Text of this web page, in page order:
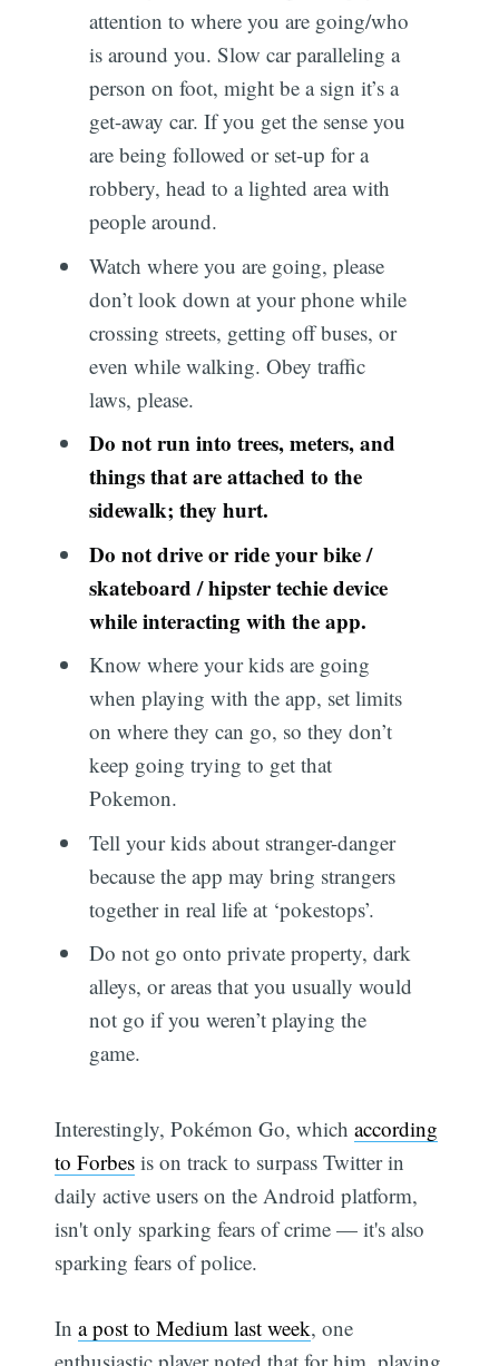
attention to where you are going/who
is around you. Slow car paralleling a
person on foot, might be a sign it’s a
get-away car. If you get the sense you
are being followed or set-up for a
robbery, head to a lighted area with
people around.
Watch where you are going, please
don’t look down at your phone while
crossing streets, getting off buses, or
even while walking. Obey traffic
laws, please.
Do not run into trees, meters, and
things that are attached to the
sidewalk; they hurt.
Do not drive or ride your bike /
skateboard / hipster techie device
while interacting with the app.
Know where your kids are going
when playing with the app, set limits
on where they can go, so they don’t
keep going trying to get that
Pokemon.
Tell your kids about stranger-danger
because the app may bring strangers
together in real life at ‘pokestops’.
Do not go onto private property, dark
alleys, or areas that you usually would
not go if you weren’t playing the
game.
Interestingly, Pokémon Go, whichaccording
to Forbes is on track to surpass Twitter in
daily active users on the Android platform,
isn't only sparking fears of crime — it's also
sparking fears of police.
Ina post to Medium last week, one